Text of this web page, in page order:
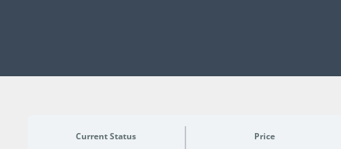
Current Status Price